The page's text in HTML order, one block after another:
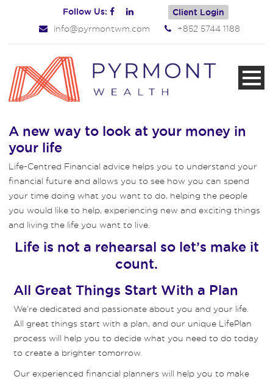
Follow Us: Client Login
info@pyrmontwm.com +852 5744 1188
A new way to look at your money in
your life
Life-Centred Financial advice helps you to understand your
financial future and allows you to see how you can spend
your time doing what you want to do, helping the people
you would like to help, experiencing new and exciting things
and living the life you want to live.
Life is not a rehearsal so let’s make it
count.
All Great Things Start With a Plan
We’re dedicated and passionate about you and your life.
All great things start with a plan, and our unique LifePlan
process will help you to decide what you need to do today
to create a brighter tomorrow.
Our experienced financial planners will help you to make